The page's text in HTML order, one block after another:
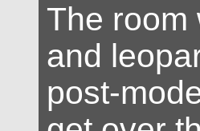
The room
and
post-